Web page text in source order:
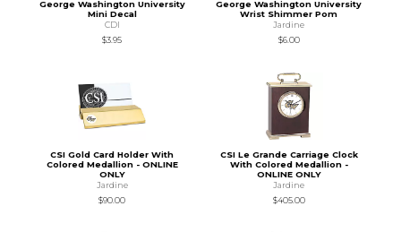
George Washington University
Mini Decal
CDI
$3.95
George Washington University
Wrist Shimmer Pom
Jardine
$6.00
CSI Gold Card Holder With
Colored Medallion - ONLINE
ONLY
Jardine
$90.00
CSI Le Grande Carriage Clock
With Colored Medallion -
ONLINE ONLY
Jardine
$405.00